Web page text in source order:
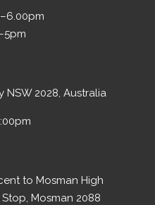
NSW 2028, Australia
to Mosman High
Mosman 2088